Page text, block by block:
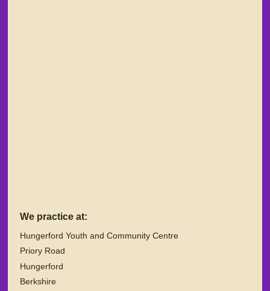
We practice at:
Hungerford Youth and Community Centre
Priory Road
Hungerford
Berkshire